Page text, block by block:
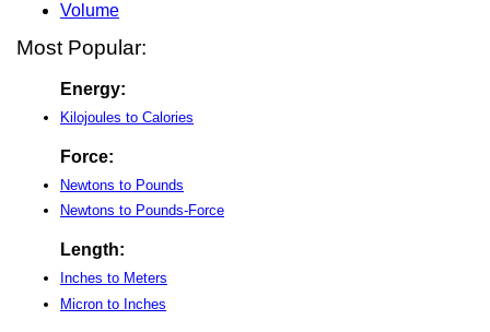
Volume
Most Popular:
Energy:
Kilojoules to Calories
Force:
Newtons to Pounds
Newtons to Pounds-Force
Length:
Inches to Meters
Micron to Inches